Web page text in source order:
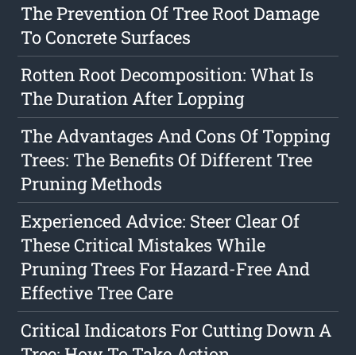
The Prevention Of Tree Root Damage
To Concrete Surfaces
Rotten Root Decomposition: What Is
The Duration After Lopping
The Advantages And Cons Of Topping
Trees: The Benefits Of Different Tree
Pruning Methods
Experienced Advice: Steer Clear Of
These Critical Mistakes While
Pruning Trees For Hazard-Free And
Effective Tree Care
Critical Indicators For Cutting Down A